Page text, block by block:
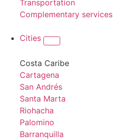
Transportation
Complementary services
Cities
Costa Caribe
Cartagena
San Andrés
Santa Marta
Riohacha
Palomino
Barranquilla